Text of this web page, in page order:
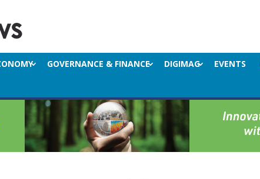
GOVERNANCE & FINANCE DIGIMAG EVENTS